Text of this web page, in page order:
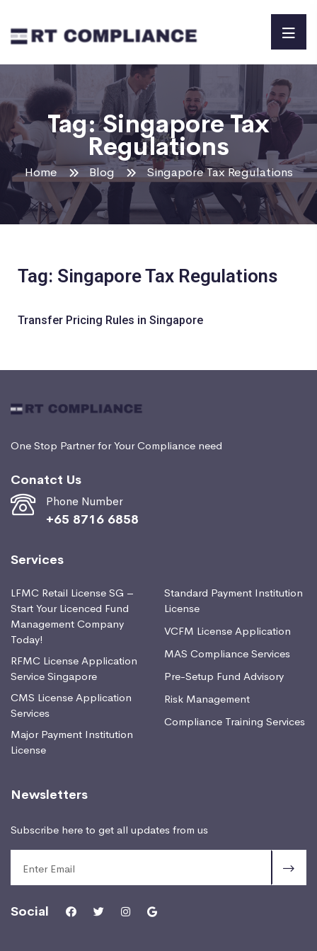
Tag:Singapore Tax
Regulations
Home Blog Singapore Tax Regulations
Tag: Singapore Tax Regulations
Transfer Pricing Rules in Singapore
One Stop Partner for Your Compliance need
Conatct Us
Phone Number
+65 8716 6858
Services
LFMC Retail License SG –
Start Your Licenced Fund
Management Company
Today!
RFMC License Application
Service Singapore
CMS License Application
Services
Major Payment Institution
License
Standard Payment Institution
License
VCFM License Application
MAS Compliance Services
Pre-Setup Fund Advisory
Risk Management
Compliance Training Services
Newsletters
Subscribe here to get all updates from us
Social